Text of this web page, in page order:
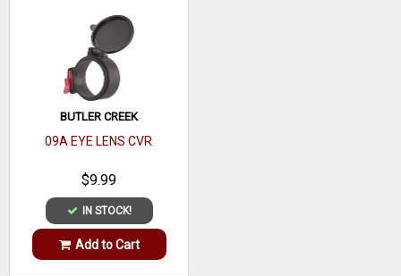
BUTLER CREEK
09A EYE LENS CVR
$9.99
IN STOCK!
Add to Cart